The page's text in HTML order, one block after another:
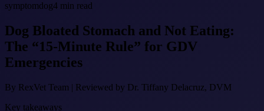
symptomdog4 min read
Dog Bloated Stomach and Not Eating:
The “15-Minute Rule” for GDV
Emergencies
By RexVet Team | Reviewed by Dr. Tiffany Delacruz, DVM
Key takeaways